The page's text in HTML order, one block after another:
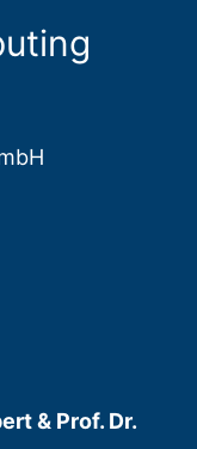
& Prof. Dr.